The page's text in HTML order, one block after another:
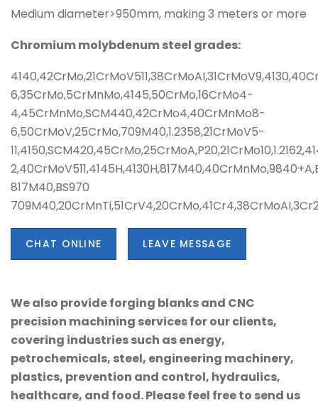
Medium diameter>950mm, making 3 meters or more
Chromium molybdenum steel grades:
6,35CrMo,5CrMnMo,4145,50CrMo,16CrMo4-
4,45CrMnMo,SCM440,42CrMo4,40CrMnMo8-
6,50CrMoV,25CrMo,709M40,1.2358,21CrMoV5-
817M40,BS970
CHAT ONLINE LEAVE MESSAGE
We also provide forging blanks and CNC
precision machining services for our clients,
covering industries such as energy,
petrochemicals, steel, engineering machinery,
plastics, prevention and control, hydraulics,
healthcare, and food. Please feel free to send us